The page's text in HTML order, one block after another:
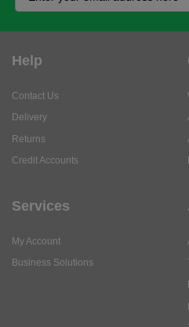
Help
Contact Us
Delivery
Returns
Credit Accounts
Services
My Account
Business Solutions